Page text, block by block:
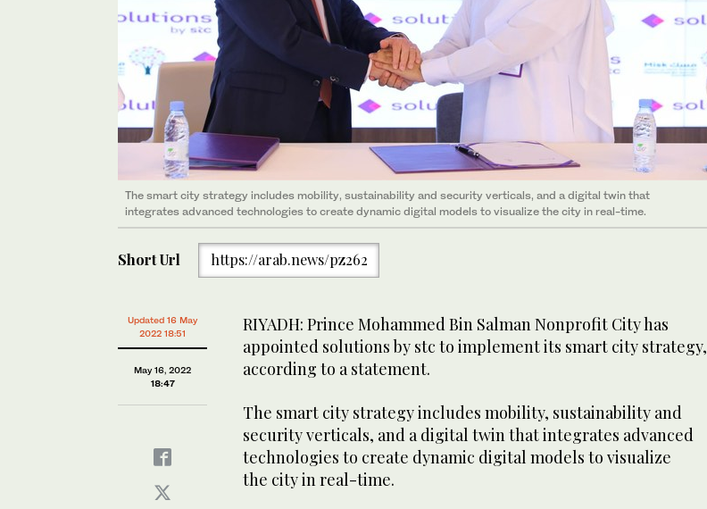
The smart city strategy includes mobility, sustainability and security verticals, and a digital twin that
integrates advanced technologies to create dynamic digital models to visualize the city in real-time.
Short Url https://arab.news/pz262
Updated 16 May
2022 18:51
May 16, 2022
18:47
RIYADH: Prince Mohammed Bin Salman Nonprofit City has
appointed solutions by stc to implement its smart city strategy,
according to a statement.
The smart city strategy includes mobility, sustainability and
security verticals, and a digital twin that integrates advanced
technologies to create dynamic digital models to visualize
the city in real-time.